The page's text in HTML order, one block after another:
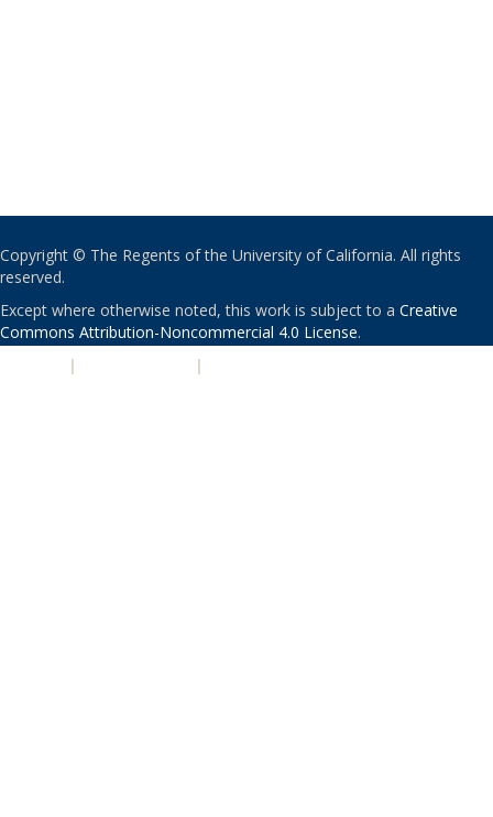
Copyright © The Regents of the University of California. All rights
reserved.
Except where otherwise noted, this work is subject to a Creative
Commons Attribution-Noncommercial 4.0 License.
| |